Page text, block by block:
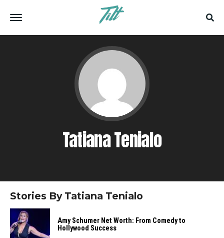
Tatiana Tenialo
Stories By Tatiana Tenialo
Amy Schumer Net Worth: From Comedy to
Hollywood Success